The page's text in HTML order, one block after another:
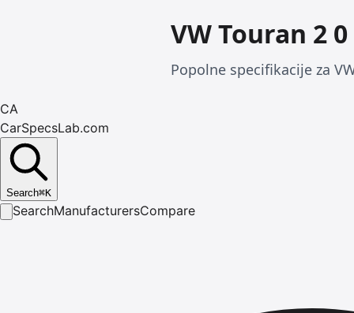
VW Touran 2
Popolne specifikacije za
CA
CarSpecsLab.com
Search⌘K
SearchManufacturersCompare